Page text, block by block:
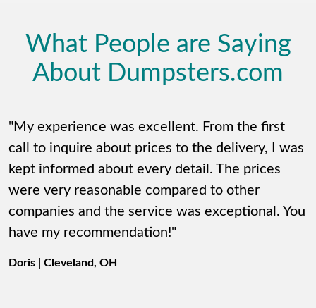
What People are Saying
About Dumpsters.com
"My experience was excellent. From the first
call to inquire about prices to the delivery, I was
kept informed about every detail. The prices
were very reasonable compared to other
companies and the service was exceptional. You
have my recommendation!"
Doris | Cleveland, OH